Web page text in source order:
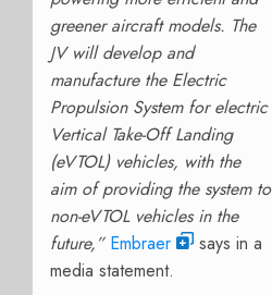
greener aircraft models. The
JV will develop and
manufacture the Electric
Propulsion System for electric
Vertical Take-Off Landing
(eVTOL) vehicles, with the
aim of providing the system to
non-eVTOL vehicles in the
future,” Embraer
says in a
media statement.